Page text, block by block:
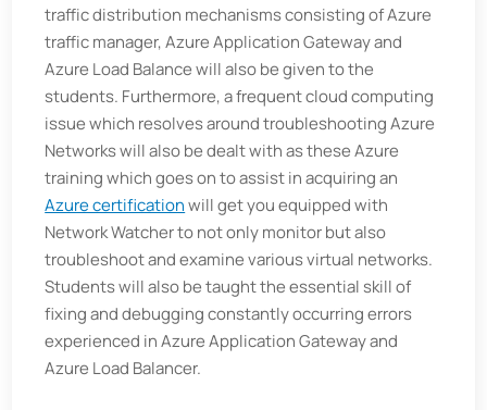
traffic distribution mechanisms consisting of Azure
traffic manager, Azure Application Gateway and
Azure Load Balance will also be given to the
students. Furthermore, a frequent cloud computing
issue which resolves around troubleshooting Azure
Networks will also be dealt with as these Azure
training which goes on to assist in acquiring an
Azure certificationwill get you equipped with
Network Watcher to not only monitor but also
troubleshoot and examine various virtual networks.
Students will also be taught the essential skill of
fixing and debugging constantly occurring errors
experienced in Azure Application Gateway and
Azure Load Balancer.